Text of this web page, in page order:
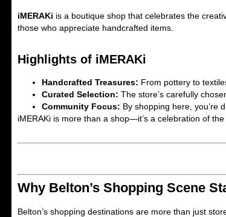
iMERAKi is a boutique shop that celebrates the
those who appreciate handcrafted items.
Highlights of iMERAKi
Handcrafted Treasures: From pottery to
Curated Selection: The store’s carefully
Community Focus: By shopping here, you’re
iMERAKi is more than a shop—it’s a celebration of
Why Belton’s Shopping Scene
Belton’s shopping destinations are more than just